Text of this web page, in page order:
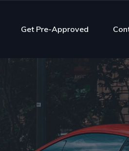
Get Pre-Approved